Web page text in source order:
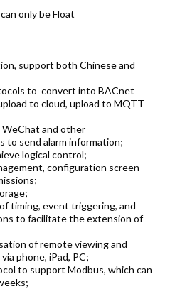
only be Float
support both Chinese and
to convert into BACnet
to cloud, upload to MQTT
WeChat and other
to send alarm information;
logical control;
configuration screen
timing, event triggering, and
to facilitate the extension of
of remote viewing and
phone, iPad, PC;
to support Modbus, which can